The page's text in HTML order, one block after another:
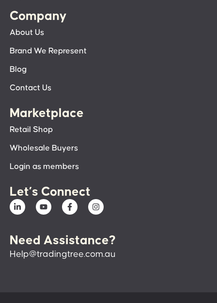
Company
About Us
Brand We Represent
Blog
Contact Us
Marketplace
Retail Shop
Wholesale Buyers
Login as members
Let’s Connect
Need Assistance?
Help@tradingtree.com.au